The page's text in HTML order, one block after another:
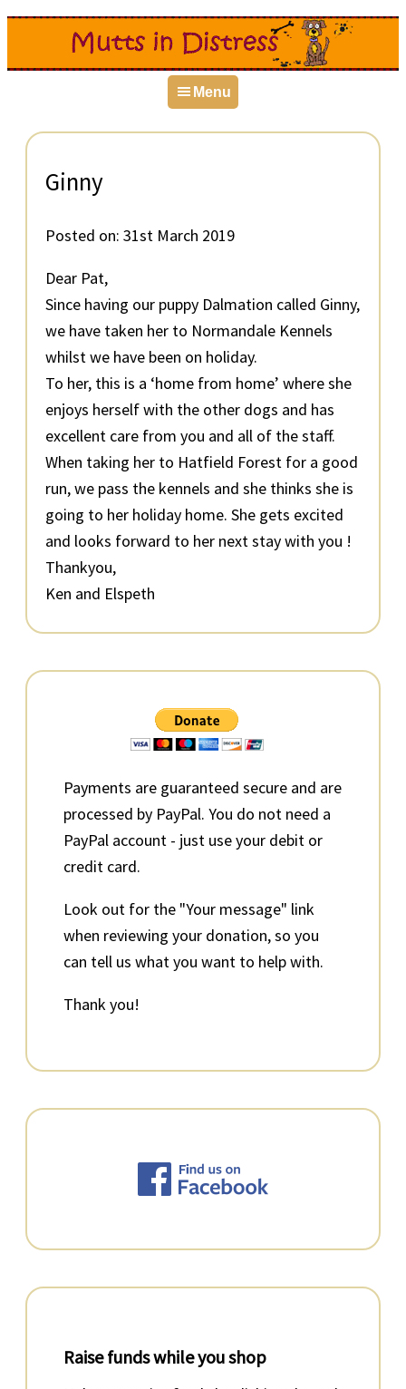
Menu
Ginny
Posted on: 31st March 2019
Dear Pat,
Since having our puppy Dalmation called Ginny,
we have taken her to Normandale Kennels
whilst we have been on holiday.
To her, this is a ‘home from home’ where she
enjoys herself with the other dogs and has
excellent care from you and all of the staff.
When taking her to Hatfield Forest for a good
run, we pass the kennels and she thinks she is
going to her holiday home. She gets excited
and looks forward to her next stay with you !
Thankyou,
Ken and Elspeth
Primary
Payments are guaranteed secure and are
processed by PayPal. You do not need a
PayPal account - just use your debit or
credit card.
Look out for the "Your message" link
when reviewing your donation, so you
can tell us what you want to help with.
Thank you!
Raise funds while you shop